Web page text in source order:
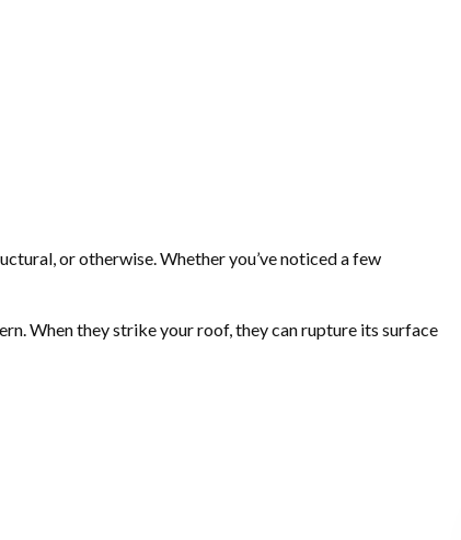
or otherwise. Whether you’ve noticed a few
When they strike your roof, they can rupture its surface